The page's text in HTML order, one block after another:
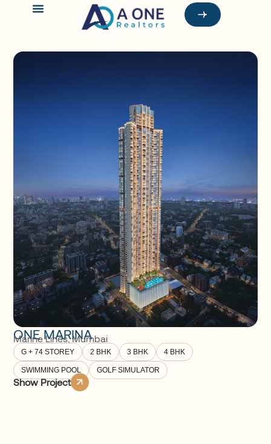
ONE MARINA
Marine Lines,Mumbai
G + 74 STOREY 2 BHK 3 BHK 4 BHK
SWIMMING POOL GOLF SIMULATOR
Show Project